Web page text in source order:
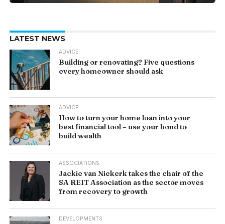
LATEST NEWS
ADVICE
Building or renovating? Five questions
every homeowner should ask
ADVICE
How to turn your home loan into your
best financial tool – use your bond to
build wealth
ASSOCIATIONS
Jackie van Niekerk takes the chair of the
SA REIT Association as the sector moves
from recovery to growth
DEVELOPMENTS